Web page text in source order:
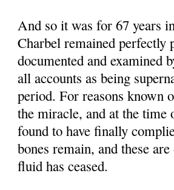
And so it was for 67 years
Charbel remained perfectly
documented and examined
all accounts as being
period. For reasons known
the miracle, and at the
found to have finally
bones remain, and these
fluid has ceased.